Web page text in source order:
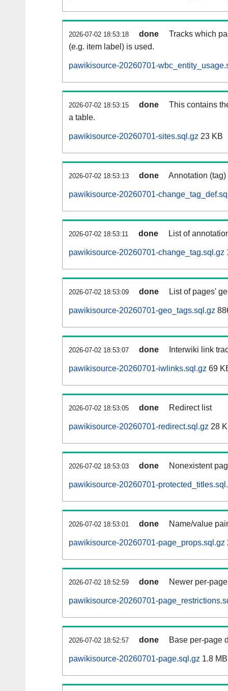
2026-07-02 18:53:18 done
Tracks which
(e.g. item label) is used.
pawikisource-20260701-
2026-07-02 18:53:15 done
This contains
a table.
pawikisource-20260701-sites.sql.gz 23 KB
2026-07-02 18:53:13 done Annotation
pawikisource-20260701-
2026-07-02 18:53:11 done List of
pawikisource-20260701-change_tag.sql.gz
2026-07-02 18:53:09 done List of pages'
pawikisource-20260701-geo_tags.sql.gz
2026-07-02 18:53:07 done Interwiki link
pawikisource-20260701-iwlinks.sql.gz 69
2026-07-02 18:53:05 done Redirect list
pawikisource-20260701-redirect.sql.gz 28
2026-07-02 18:53:03 done Nonexistent
pawikisource-20260701-
2026-07-02 18:53:01 done Name/value
pawikisource-20260701-page_props.sql.gz
2026-07-02 18:52:59 done Newer per-
pawikisource-20260701-
2026-07-02 18:52:57 done Base per-page
pawikisource-20260701-page.sql.gz 1.8 MB